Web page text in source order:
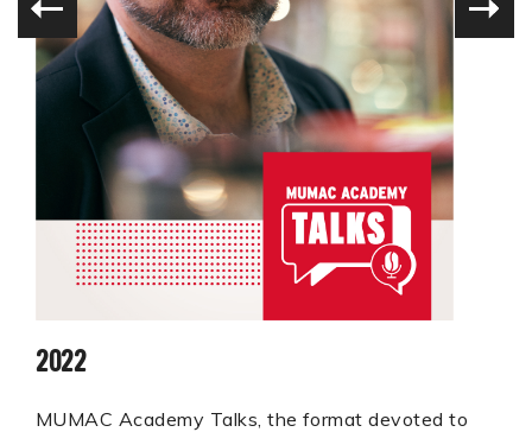
2022
MUMAC Academy Talks, the format devoted to